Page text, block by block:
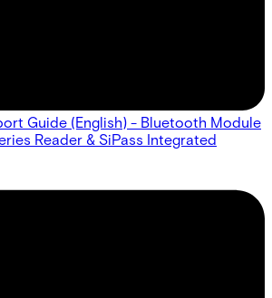
Guide (English) - Bluetooth Module
Reader & SiPass Integrated